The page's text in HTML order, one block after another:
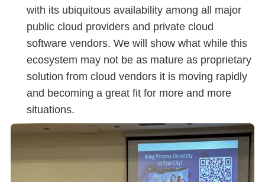
with its ubiquitous availability among all major
public cloud providers and private cloud
software vendors. We will show what while this
ecosystem may not be as mature as proprietary
solution from cloud vendors it is moving rapidly
and becoming a great fit for more and more
situations.